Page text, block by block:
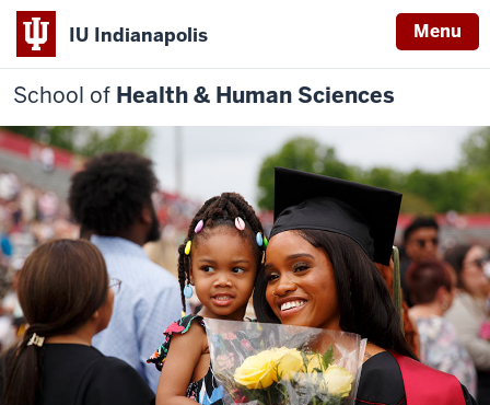
IU Indianapolis Menu
School of Health & Human Sciences